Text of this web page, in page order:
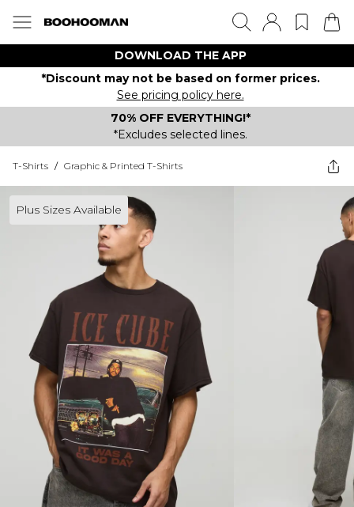
DOWNLOAD THE APP
*Discount may not be based on former prices.
See pricing policy here.
70% OFF EVERYTHING!*
*Excludes selected lines.
T-Shirts / Graphic & Printed T-Shirts
Plus Sizes Available